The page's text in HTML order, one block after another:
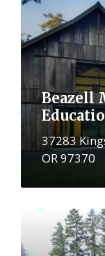
Beazell
37283
OR 97370
More